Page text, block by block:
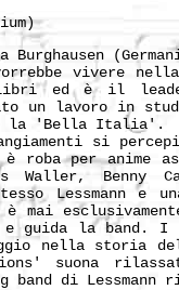
a Burghausen
vivere
ed è il
un lavoro in
la 'Bella Italia'.
si
roba per anime
Waller,
Lessmann
mai
guida la band. I
nella storia del
suona
band di Lessmann